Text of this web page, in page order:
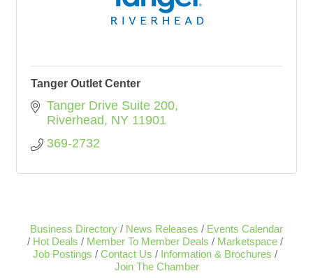
Tanger Outlet Center
Tanger Drive Suite 200
Riverhead
NY 11901
369-2732
Business Directory News Releases
Events Calendar
Hot Deals
Member To Member Deals
Marketspace
Job Postings
Contact Us
Information & Brochures
Join The Chamber